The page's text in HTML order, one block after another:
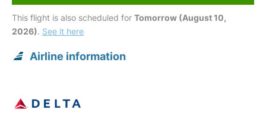
This flight is also scheduled for Tomorrow (August 10,
2026). See it here
Airline information